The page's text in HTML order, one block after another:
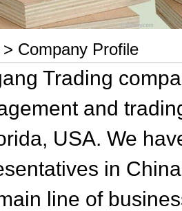
Company Profile
Trading
and
USA. We
in
line of